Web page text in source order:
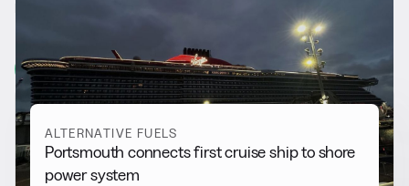
Alternative Fuels
View all
ALTERNATIVE FUELS
Portsmouth connects first cruise ship to shore
power system